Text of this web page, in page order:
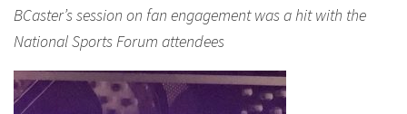
BCaster’s session on fan engagement was a hit with the
National Sports Forum attendees